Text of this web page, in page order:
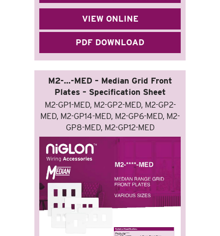
VIEW ONLINE
PDF DOWNLOAD
M2-…-MED – Median Grid Front
Plates – Specification Sheet
M2-GP1-MED, M2-GP2-MED, M2-GP2-
MED, M2-GP14-MED, M2-GP6-MED, M2-
GP8-MED, M2-GP12-MED